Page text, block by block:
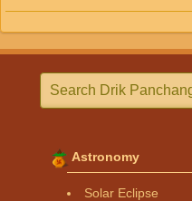
Astronomy
Solar Eclipse